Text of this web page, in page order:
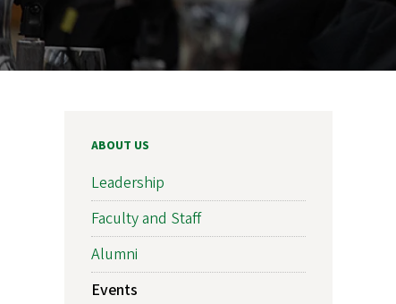
ABOUT US
Leadership
Faculty and Staff
Alumni
Events